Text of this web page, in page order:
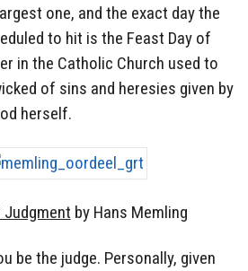
one, and the exact day the
to hit is the Feast Day of
in the Catholic Church used to
of sins and heresies given by
herself.
by Hans Memling
be the judge. Personally, given